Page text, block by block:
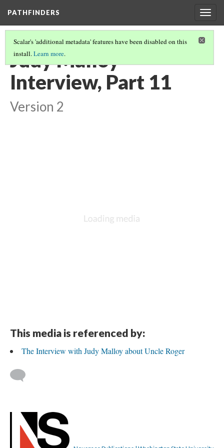
PATHFINDERS
Scalar's 'additional metadata' features have been disabled on this
install.Learn more.
Judy Malloy
Interview, Part 11
Version 2
This media is referenced by:
The Interview with Judy Malloy about Uncle Roger